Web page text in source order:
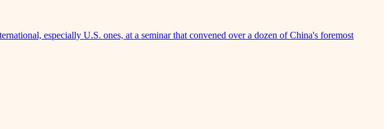
especially U.S. ones, at a seminar that convened over a dozen of China's foremost